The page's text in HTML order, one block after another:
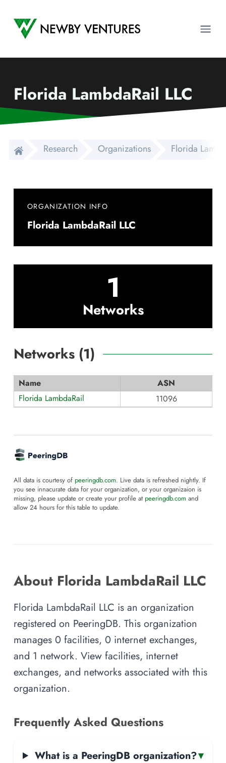
Newby Ventures
Florida LambdaRail LLC
Research Organizations Florida
ORGANIZATION INFO
Florida LambdaRail LLC
1
Networks
Networks (1)
Name
ASN
Florida LambdaRail
11096
All data is courtesy of peeringdb.com. Live data is refreshed nightly. If
you see innacurate data for your organization, or your organizaion is
missing, please update or create your profile at peeringdb.com and
allow 24 hours for this table to update.
About Florida LambdaRail LLC
Florida LambdaRail LLC is an organization
registered on PeeringDB. This organization
manages 0 facilities, 0 internet exchanges,
and 1 network. View facilities, internet
exchanges, and networks associated with this
organization.
Frequently Asked Questions
What is a PeeringDB organization?▾